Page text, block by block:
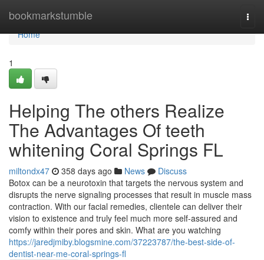
bookmarkstumble
Home
Home
1
Helping The others Realize
The Advantages Of teeth
whitening Coral Springs FL
miltondx47 358 days ago News
Discuss
Botox can be a neurotoxin that targets the nervous system and
disrupts the nerve signaling processes that result in muscle mass
contraction. With our facial remedies, clientele can deliver their
vision to existence and truly feel much more self-assured and
comfy within their pores and skin. What are you watching
https://jaredjmiby.blogsmine.com/37223787/the-best-side-of-
dentist-near-me-coral-springs-fl